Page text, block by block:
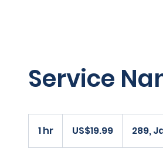
Service
1 hr
h
dollarsUS$19.99 289,